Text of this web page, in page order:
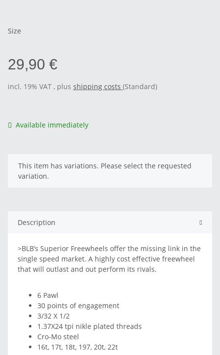
Size
29,90 €
incl. 19% VAT , plus shipping costs (Standard)
Available immediately
x
This item has variations. Please select the requested
variation.
Description
>BLB’s Superior Freewheels offer the missing link in the
single speed market. A highly cost effective freewheel
that will outlast and out perform its rivals.
6 Pawl
30 points of engagement
3/32 X 1/2
1.37X24 tpi nikle plated threads
Cro-Mo steel
16t, 17t, 18t, 197, 20t, 22t